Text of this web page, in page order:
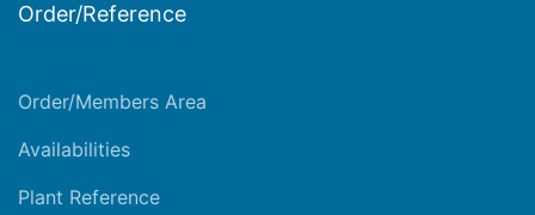
Order/Reference
Order/Members Area
Availabilities
Plant Reference